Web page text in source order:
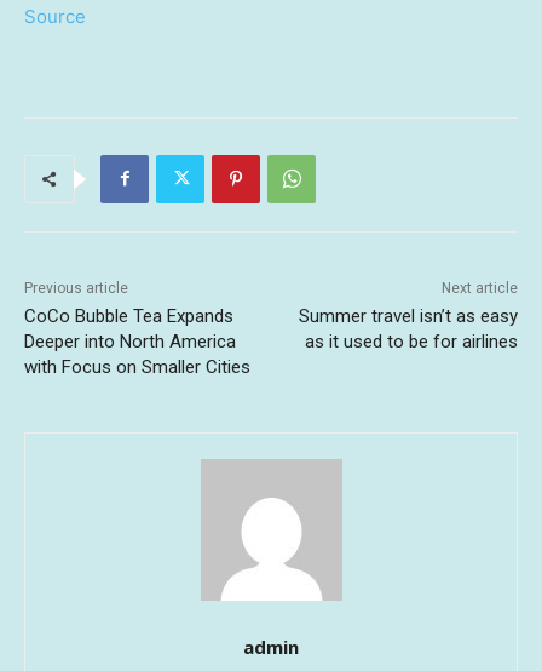
Source
Previous article
CoCo Bubble Tea Expands
Deeper into North America
with Focus on Smaller Cities
Next article
Summer travel isn’t as easy
as it used to be for airlines
admin